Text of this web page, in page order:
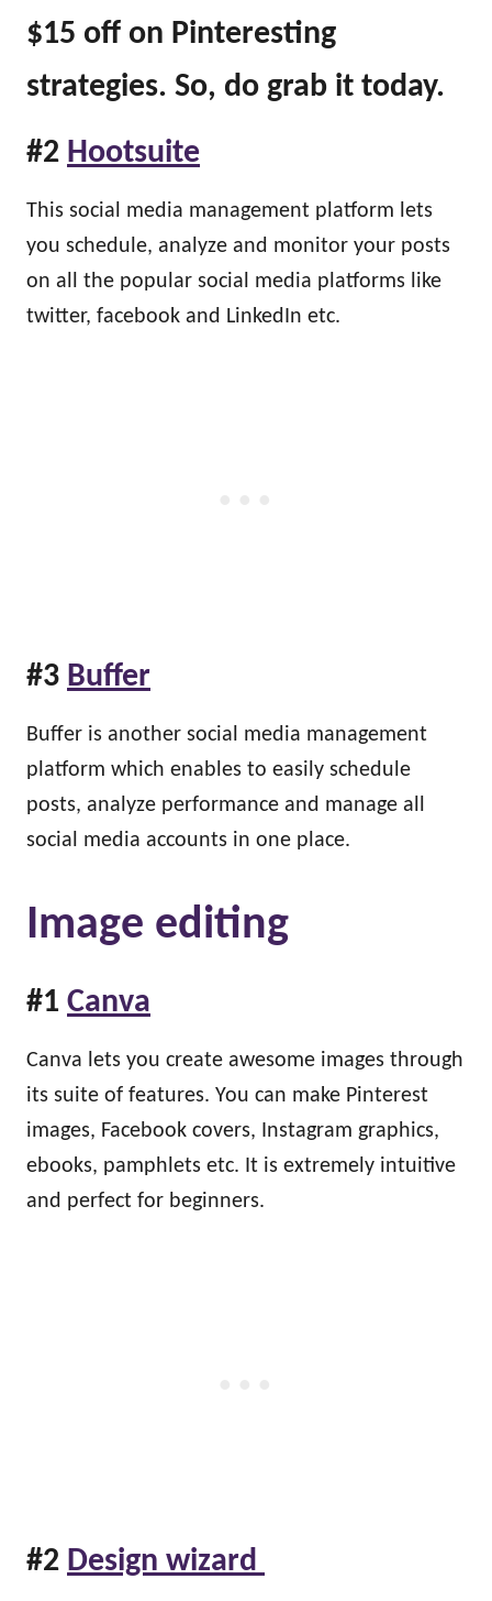
$15 off on Pinteresting
strategies. So, do grab it today.
#2 Hootsuite
This social media management platform lets
you schedule, analyze and monitor your posts
on all the popular social media platforms like
twitter, facebook and LinkedIn etc.
#3 Buffer
Buffer is another social media management
platform which enables to easily schedule
posts, analyze performance and manage all
social media accounts in one place.
Image editing
#1 Canva
Canva lets you create awesome images through
its suite of features. You can make Pinterest
images, Facebook covers, Instagram graphics,
ebooks, pamphlets etc. It is extremely intuitive
and perfect for beginners.
#2 Design wizard